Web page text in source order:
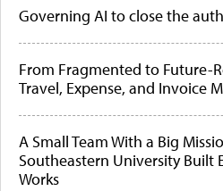
Governing AI to close the
From Fragmented to Future-
Travel, Expense, and Invoice
A Small Team With a Big
Southeastern University Built
Works